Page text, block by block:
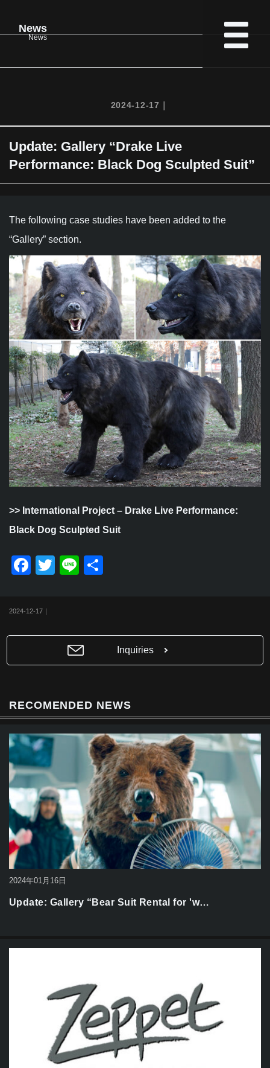
News
News
2024-12-17｜
Update: Gallery “Drake Live
Performance: Black Dog Sculpted Suit”
The following case studies have been added to the
“Gallery” section.
>> International Project – Drake Live Performance:
Black Dog Sculpted Suit
F
c
b
o
k
T
Li
2024-12-17｜
Inquiries
RECOMENDED NEWS
2024年01月16日
Update: Gallery “Bear Suit Rental for 'w…